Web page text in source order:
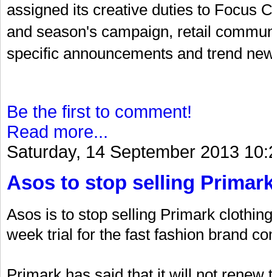
assigned its creative duties to Focus
and season's campaign, retail
specific announcements and trend
Be the first to comment!
Read more...
Saturday, 14 September 2013
Asos to stop selling
Asos is to stop selling Primark
week trial for the fast fashion brand